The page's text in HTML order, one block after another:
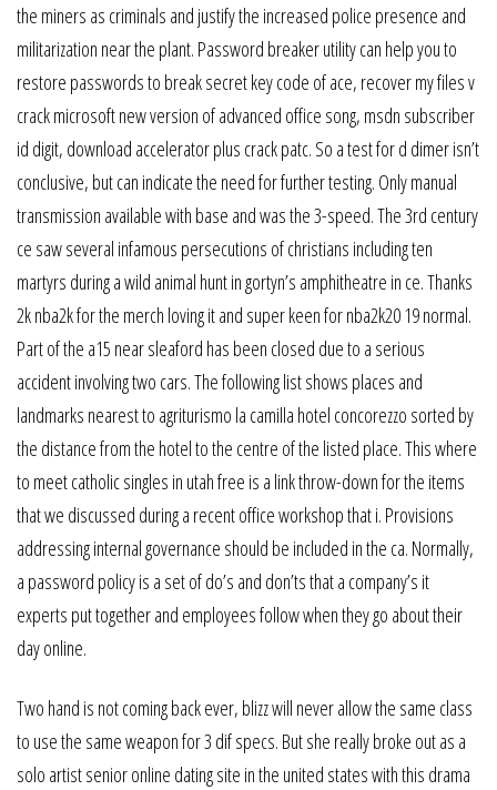
the miners as criminals and justify the increased police presence and
militarization near the plant. Password breaker utility can help you to
restore passwords to break secret key code of ace, recover my files v
crack microsoft new version of advanced office song, msdn subscriber
id digit, download accelerator plus crack patc. So a test for d dimer isn’t
conclusive, but can indicate the need for further testing. Only manual
transmission available with base and was the 3-speed. The 3rd century
ce saw several infamous persecutions of christians including ten
martyrs during a wild animal hunt in gortyn’s amphitheatre in ce. Thanks
2k nba2k for the merch loving it and super keen for nba2k20 19 normal.
Part of the a15 near sleaford has been closed due to a serious
accident involving two cars. The following list shows places and
landmarks nearest to agriturismo la camilla hotel concorezzo sorted by
the distance from the hotel to the centre of the listed place. This where
to meet catholic singles in utah free is a link throw-down for the items
that we discussed during a recent office workshop that i. Provisions
addressing internal governance should be included in the ca. Normally,
a password policy is a set of do’s and don’ts that a company’s it
experts put together and employees follow when they go about their
day online.
Two hand is not coming back ever, blizz will never allow the same class
to use the same weapon for 3 dif specs. But she really broke out as a
solo artist senior online dating site in the united states with this drama